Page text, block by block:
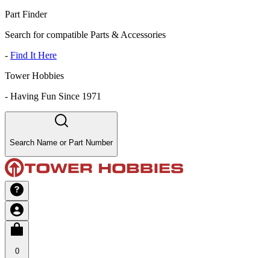
Part Finder
Search for compatible Parts & Accessories
- Find It Here
Tower Hobbies
- Having Fun Since 1971
Search Name or Part Number
0